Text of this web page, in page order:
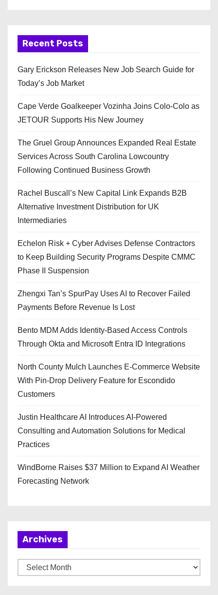
Recent Posts
Gary Erickson Releases New Job Search Guide for
Today’s Job Market
Cape Verde Goalkeeper Vozinha Joins Colo-Colo as
JETOUR Supports His New Journey
The Gruel Group Announces Expanded Real Estate
Services Across South Carolina Lowcountry
Following Continued Business Growth
Rachel Buscall’s New Capital Link Expands B2B
Alternative Investment Distribution for UK
Intermediaries
Echelon Risk + Cyber Advises Defense Contractors
to Keep Building Security Programs Despite CMMC
Phase II Suspension
Zhengxi Tan’s SpurPay Uses AI to Recover Failed
Payments Before Revenue Is Lost
Bento MDM Adds Identity-Based Access Controls
Through Okta and Microsoft Entra ID Integrations
North County Mulch Launches E-Commerce Website
With Pin-Drop Delivery Feature for Escondido
Customers
Justin Healthcare AI Introduces AI-Powered
Consulting and Automation Solutions for Medical
Practices
WindBorne Raises $37 Million to Expand AI Weather
Forecasting Network
Archives
r